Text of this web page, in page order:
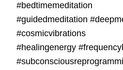
#bedtimemeditation
#guidedmeditation
#cosmicvibrations
#healingenergy